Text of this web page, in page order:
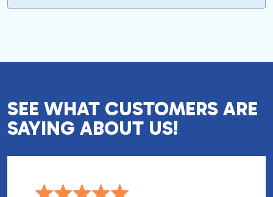
SEE WHAT CUSTOMERS ARE
SAYING ABOUT US!